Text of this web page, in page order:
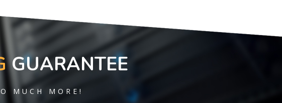
GUARANTEE
MUCH MORE!